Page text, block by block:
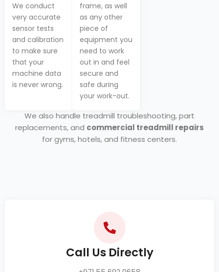
We conduct
very accurate
sensor tests
and calibration
to make sure
that your
machine data
is never wrong.
frame, as well
as any other
piece of
equipment you
need to work
out in and feel
secure and
safe during
your work-out.
We also handle treadmill troubleshooting, part
replacements, and commercial treadmill repairs
for gyms, hotels, and fitness centers.
Call Us Directly